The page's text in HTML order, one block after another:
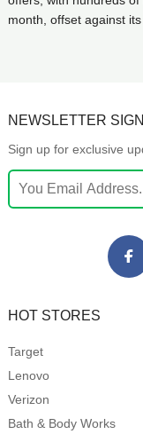
month, offset against
NEWSLETTER
Sign up for exclusive
HOT STORES
Target
Lenovo
Verizon
Bath & Body Works